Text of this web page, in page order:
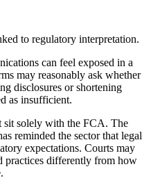
to regulatory interpretation.
can feel exposed in a
may reasonably ask whether
disclosures or shortening
as insufficient.
sit solely with the FCA. The
reminded the sector that legal
expectations. Courts may
practices differently from how